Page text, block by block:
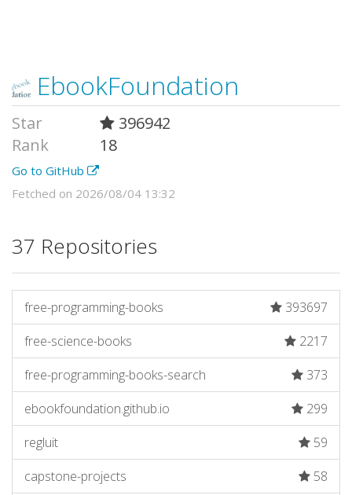
EbookFoundation
Star
396942
Rank
18
Go to GitHub
Fetched on 2026/08/04 13:32
37 Repositories
free-programming-books
393697
free-science-books
2217
free-programming-books-search
373
ebookfoundation.github.io
299
regluit
59
capstone-projects
58